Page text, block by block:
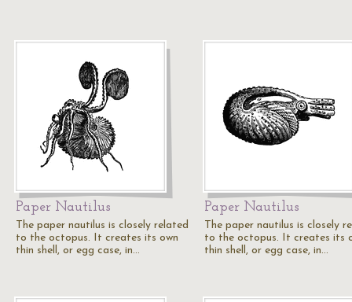
Paper Nautilus
The paper nautilus is closely related
to the octopus. It creates its own
thin shell, or egg case, in…
Paper Nautilus
The paper nautilus is closely
to the octopus. It creates its
thin shell, or egg case, in…